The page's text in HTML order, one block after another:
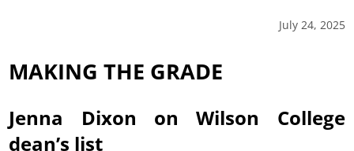
July 24, 2025
MAKING THE GRADE
Jenna Dixon on Wilson College
dean’s list